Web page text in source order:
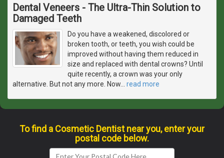
Dental Veneers - The Ultra-Thin Solution to
Damaged Teeth
Do you have a weakened, discolored or
broken tooth, or teeth, you wish could be
improved without having them reduced in
size and replaced with dental crowns? Until
quite recently, a crown was your only
alternative. But not any more. Now
read more
To find a Cosmetic Dentist near you, enter your
postal code below.